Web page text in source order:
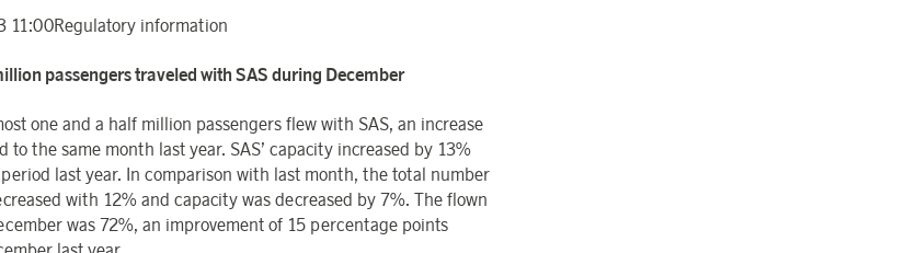
11:00Regulatory information
passengers traveled with SAS during December
one and a half million passengers flew with SAS, an increase
to the same month last year. SAS’ capacity increased by 13%
last year. In comparison with last month, the total number
with 12% and capacity was decreased by 7%. The flown
was 72%, an improvement of 15 percentage points